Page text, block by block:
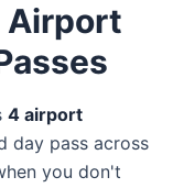
Airport
4 airport
day pass across
you don't